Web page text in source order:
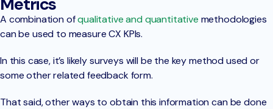
A combination ofqualitative and quantitative methodologies
can be used to measure CX KPIs.
In this case, it’s likely surveys will be the key method used or
some other related feedback form.
That said, other ways to obtain this information can be done